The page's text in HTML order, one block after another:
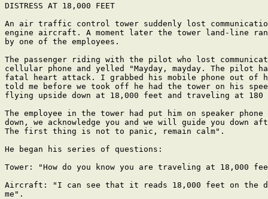
DISTRESS AT 18,000 FEET
An air traffic control tower suddenly lost
engine aircraft. A moment later the tower land-line rang
by one of the employees.
The passenger riding with the pilot who lost
cellular phone and yelled "Mayday, mayday. The pilot
fatal heart attack. I grabbed his mobile phone out of
told me before we took off he had the tower on his
flying upside down at 18,000 feet and traveling at 180
The employee in the tower had put him on speaker phone
down, we acknowledge you and we will guide you down
The first thing is not to panic, remain calm".
He began his series of questions:
Tower: "How do you know you are traveling at 18,000
Aircraft: "I can see that it reads 18,000 feet on the
me".